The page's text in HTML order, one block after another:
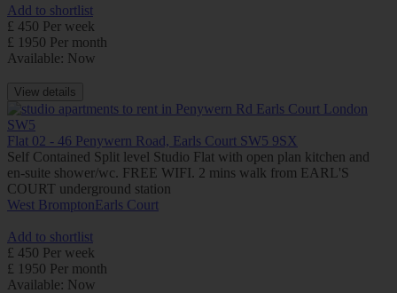
Add to shortlist
£ 450 Per week
£ 1950 Per month
Available: Now
View details
Flat 02 - 46 Penywern Road, Earls Court SW5 9SX
Self Contained Split level Studio Flat with open plan kitchen and
en-suite shower/wc. FREE WIFI. 2 mins walk from EARL'S
COURT underground station
West BromptonEarls Court
Add to shortlist
£ 450 Per week
£ 1950 Per month
Available: Now